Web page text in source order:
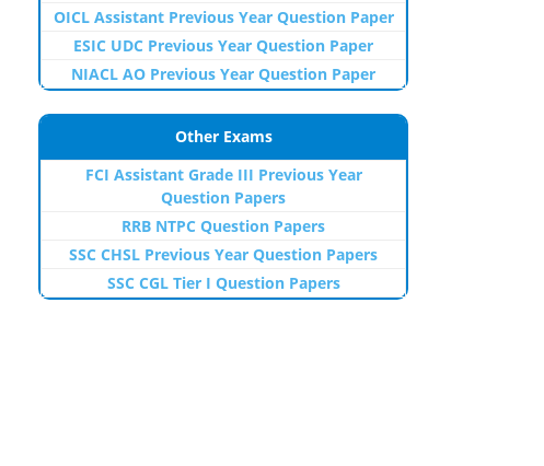
OICL Assistant Previous Year Question Paper
ESIC UDC Previous Year Question Paper
NIACL AO Previous Year Question Paper
Other Exams
FCI Assistant Grade III Previous Year
Question Papers
RRB NTPC Question Papers
SSC CHSL Previous Year Question Papers
SSC CGL Tier I Question Papers